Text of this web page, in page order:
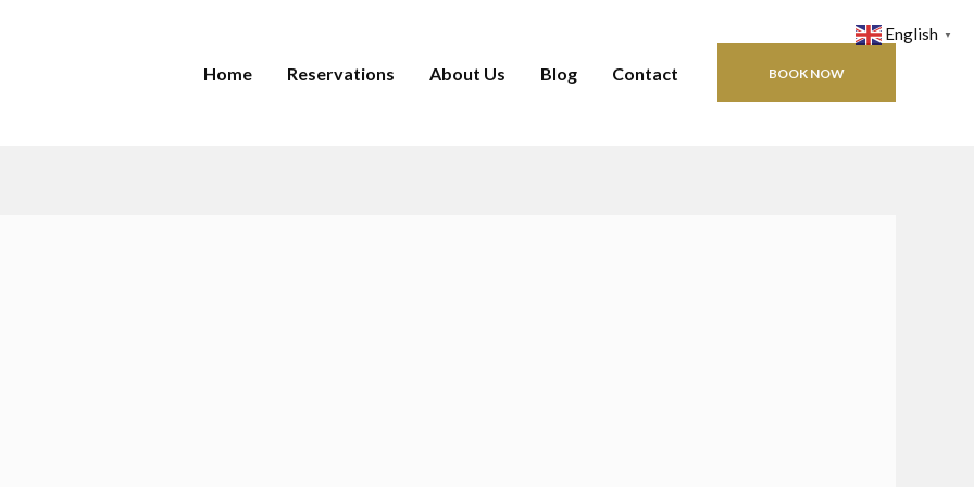
Home Reservations About Us Blog Contact BOOK NOW
English ▼